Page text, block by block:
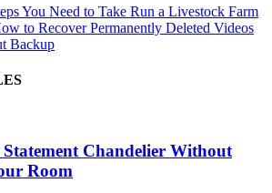
You Need to Take Run a Livestock Farm
to Recover Permanently Deleted Videos
Backup
Chandelier Without
Room